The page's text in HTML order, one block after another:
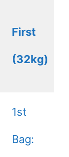
First
(32kg)
1st
Bag: